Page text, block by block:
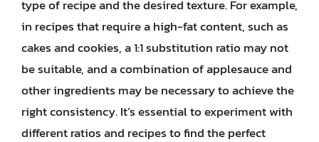
type of recipe and the desired texture. For example,
in recipes that require a high-fat content, such as
cakes and cookies, a 1:1 substitution ratio may not
be suitable, and a combination of applesauce and
other ingredients may be necessary to achieve the
right consistency. It’s essential to experiment with
different ratios and recipes to find the perfect